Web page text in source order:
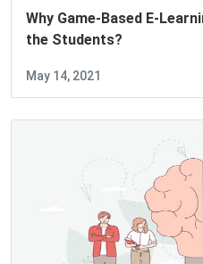
Why Game-Based E-
the Students?
May 14, 2021